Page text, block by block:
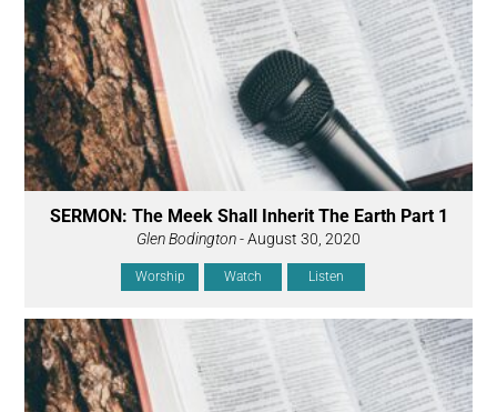
SERMON: The Meek Shall Inherit The Earth Part 1
Glen Bodington- August 30, 2020
Worship Watch Listen